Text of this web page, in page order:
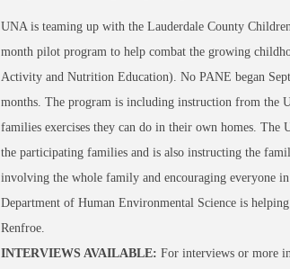
UNA is teaming up with the Lauderdale County
month pilot program to help combat the growing
Activity and Nutrition Education). No PANE began
months. The program is including instruction from the
families exercises they can do in their own homes.
the participating families and is also instructing the
involving the whole family and encouraging everyone
Department of Human Environmental Science is
Renfroe.
INTERVIEWS AVAILABLE: For interviews or more